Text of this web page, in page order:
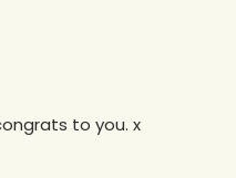
to you. x